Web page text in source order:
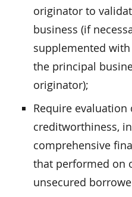
originator to
business (if
supplemented
the principal
originator);
Require
creditworthiness,
comprehensive
that performed on
unsecured